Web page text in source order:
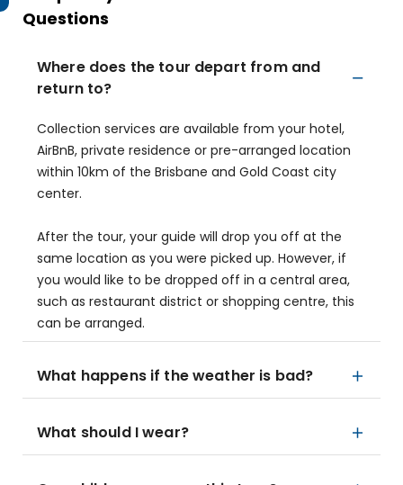
Questions
Where does the tour depart from and
return to?
Collection services are available from your hotel,
AirBnB, private residence or pre-arranged location
within 10km of the Brisbane and Gold Coast city
center.
After the tour, your guide will drop you off at the
same location as you were picked up. However, if
you would like to be dropped off in a central area,
such as restaurant district or shopping centre, this
can be arranged.
What happens if the weather is bad?
What should I wear?